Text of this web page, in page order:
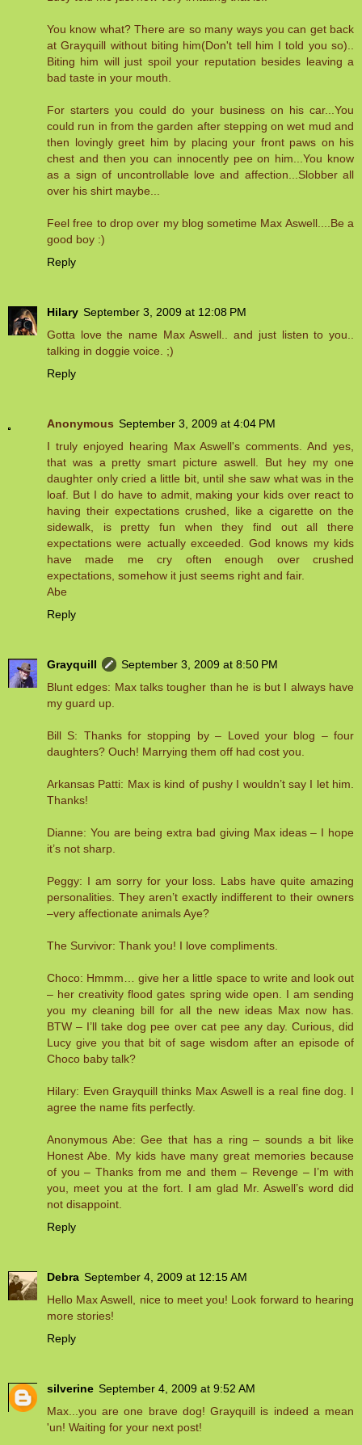
You know what? There are so many ways you can get back
at Grayquill without biting him(Don't tell him I told you so)..
Biting him will just spoil your reputation besides leaving a
bad taste in your mouth.
For starters you could do your business on his car...You
could run in from the garden after stepping on wet mud and
then lovingly greet him by placing your front paws on his
chest and then you can innocently pee on him...You know
as a sign of uncontrollable love and affection...Slobber all
over his shirt maybe...
Feel free to drop over my blog sometime Max Aswell....Be a
good boy :)
Reply
Hilary September 3, 2009 at 12:08 PM
Gotta love the name Max Aswell.. and just listen to you..
talking in doggie voice. ;)
Reply
Anonymous September 3, 2009 at 4:04 PM
I truly enjoyed hearing Max Aswell's comments. And yes,
that was a pretty smart picture aswell. But hey my one
daughter only cried a little bit, until she saw what was in the
loaf. But I do have to admit, making your kids over react to
having their expectations crushed, like a cigarette on the
sidewalk, is pretty fun when they find out all there
expectations were actually exceeded. God knows my kids
have made me cry often enough over crushed
expectations, somehow it just seems right and fair.
Abe
Reply
Grayquill
September 3, 2009 at 8:50 PM
Blunt edges: Max talks tougher than he is but I always have
my guard up.
Bill S: Thanks for stopping by – Loved your blog – four
daughters? Ouch! Marrying them off had cost you.
Arkansas Patti: Max is kind of pushy I wouldn’t say I let him.
Thanks!
Dianne: You are being extra bad giving Max ideas – I hope
it’s not sharp.
Peggy: I am sorry for your loss. Labs have quite amazing
personalities. They aren’t exactly indifferent to their owners
–very affectionate animals Aye?
The Survivor: Thank you! I love compliments.
Choco: Hmmm… give her a little space to write and look out
– her creativity flood gates spring wide open. I am sending
you my cleaning bill for all the new ideas Max now has.
BTW – I’ll take dog pee over cat pee any day. Curious, did
Lucy give you that bit of sage wisdom after an episode of
Choco baby talk?
Hilary: Even Grayquill thinks Max Aswell is a real fine dog. I
agree the name fits perfectly.
Anonymous Abe: Gee that has a ring – sounds a bit like
Honest Abe. My kids have many great memories because
of you – Thanks from me and them – Revenge – I’m with
you, meet you at the fort. I am glad Mr. Aswell’s word did
not disappoint.
Reply
Debra September 4, 2009 at 12:15 AM
Hello Max Aswell, nice to meet you! Look forward to hearing
more stories!
Reply
silverine September 4, 2009 at 9:52 AM
Max...you are one brave dog! Grayquill is indeed a mean
'un! Waiting for your next post!